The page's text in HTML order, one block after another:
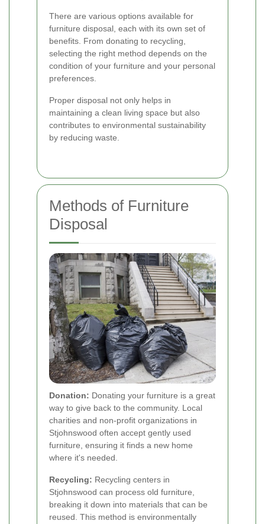
There are various options available for
furniture disposal, each with its own set of
benefits. From donating to recycling,
selecting the right method depends on the
condition of your furniture and your personal
preferences.
Proper disposal not only helps in
maintaining a clean living space but also
contributes to environmental sustainability
by reducing waste.
Methods of Furniture
Disposal
Donation: Donating your furniture is a great
way to give back to the community. Local
charities and non-profit organizations in
Stjohnswood often accept gently used
furniture, ensuring it finds a new home
where it's needed.
Recycling: Recycling centers in
Stjohnswood can process old furniture,
breaking it down into materials that can be
reused. This method is environmentally